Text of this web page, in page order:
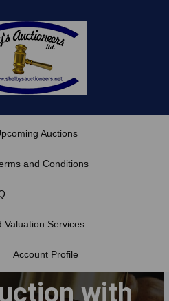
Auctions
and Conditions
Valuation Services
Account Profile
with